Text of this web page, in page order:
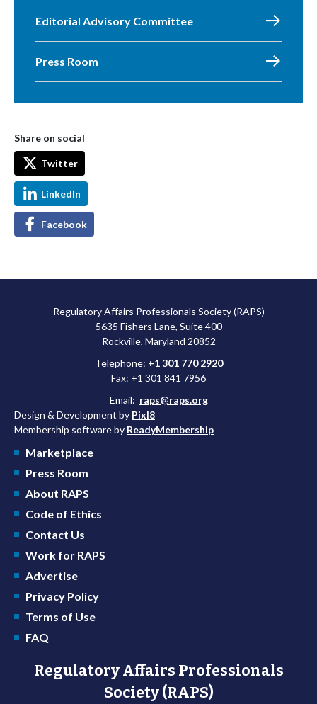
Editorial Advisory Committee
Press Room
Share on social
Twitter
LinkedIn
Facebook
Regulatory Affairs Professionals Society (RAPS)
5635 Fishers Lane, Suite 400
Rockville, Maryland 20852
Telephone: +1 301 770 2920
Fax: +1 301 841 7956
Email: raps@raps.org
Design & Development by Pixl8
Membership software by ReadyMembership
Marketplace
Press Room
About RAPS
Code of Ethics
Contact Us
Work for RAPS
Advertise
Privacy Policy
Terms of Use
FAQ
Regulatory Affairs Professionals
Society (RAPS)